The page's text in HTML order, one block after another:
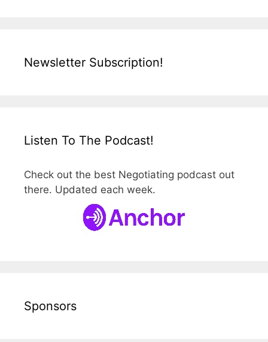
Newsletter Subscription!
Listen To The Podcast!
Check out the best Negotiating podcast out
there. Updated each week.
Sponsors